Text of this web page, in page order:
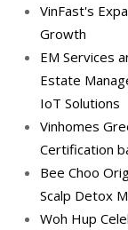
VinFast's
Growth
EM Services
Estate
IoT Solutions
Vinhomes
Certification
Bee Choo
Scalp Detox
Woh Hup